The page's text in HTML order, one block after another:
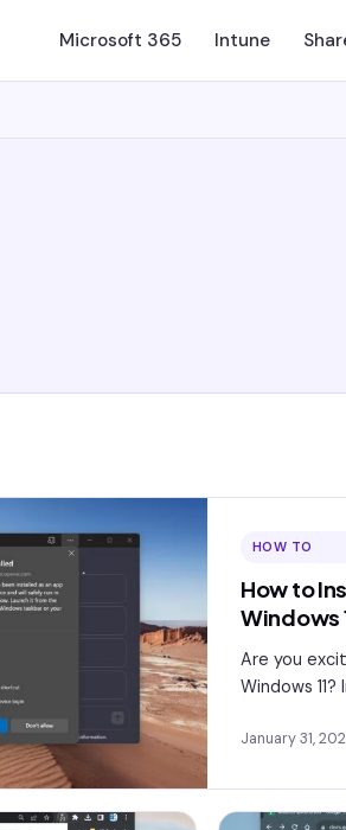
Microsoft 365 Intune
HOW TO
How to
Windows
Are you
Windows
January 31,